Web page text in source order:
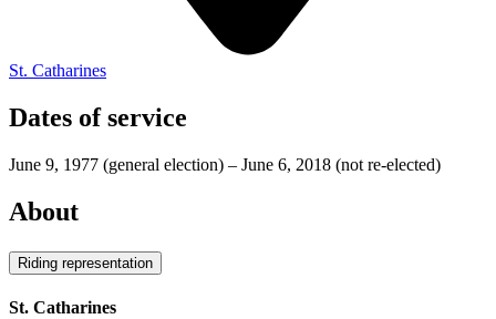
St. Catharines
Dates of service
June 9, 1977 (general election) – June 6, 2018 (not re-elected)
About
Riding representation
St. Catharines